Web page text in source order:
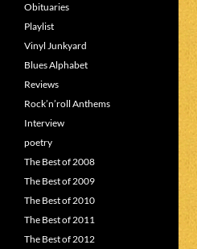
Obituaries
Playlist
Vinyl Junkyard
Blues Alphabet
Reviews
Rock’n’roll Anthems
Interview
poetry
The Best of 2008
The Best of 2009
The Best of 2010
The Best of 2011
The Best of 2012